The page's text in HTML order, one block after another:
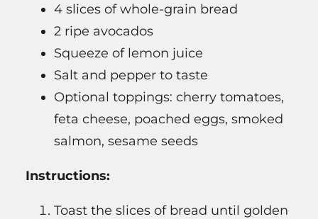
4 slices of whole-grain bread
2 ripe avocados
Squeeze of lemon juice
Salt and pepper to taste
Optional toppings: cherry tomatoes,
feta cheese, poached eggs, smoked
salmon, sesame seeds
Instructions:
Toast the slices of bread until golden